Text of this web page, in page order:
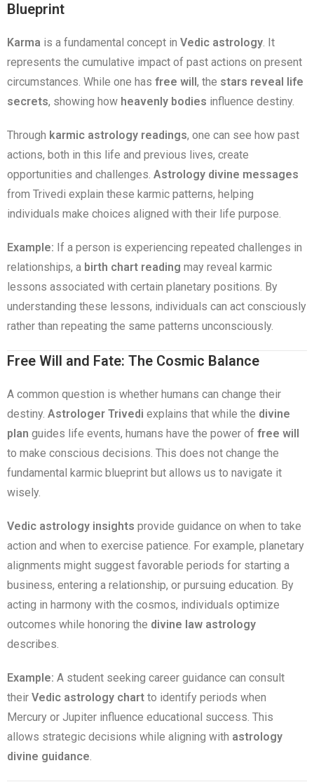
Blueprint
Karma is a fundamental concept in Vedic astrology. It
represents the cumulative impact of past actions on present
circumstances. While one has free will , the stars reveal life
secrets, showing how heavenly bodies influence destiny.
Through karmic astrology readings, one can see how past
actions, both in this life and previous lives, create
opportunities and challenges. Astrology divine messages
from Trivedi explain these karmic patterns, helping
individuals make choices aligned with their life purpose.
Example: If a person is experiencing repeated challenges in
relationships, a birth chart reading may reveal karmic
lessons associated with certain planetary positions. By
understanding these lessons, individuals can act consciously
rather than repeating the same patterns unconsciously.
Free Will and Fate: The Cosmic Balance
A common question is whether humans can change their
destiny. Astrologer Trivedi explains that while the divine
plan guides life events, humans have the power of free will
to make conscious decisions. This does not change the
fundamental karmic blueprint but allows us to navigate it
wisely.
Vedic astrology insights provide guidance on when to take
action and when to exercise patience. For example, planetary
alignments might suggest favorable periods for starting a
business, entering a relationship, or pursuing education. By
acting in harmony with the cosmos, individuals optimize
outcomes while honoring the divine law astrology
describes.
Example: A student seeking career guidance can consult
their Vedic astrology chart to identify periods when
Mercury or Jupiter influence educational success. This
allows strategic decisions while aligning with astrology
divine guidance.